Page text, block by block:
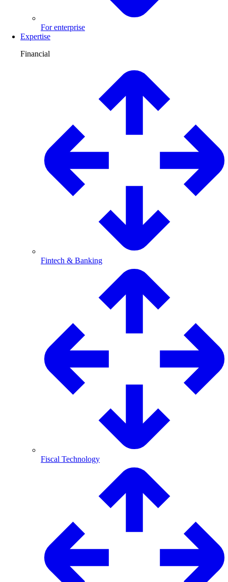
For enterprise
Expertise
Financial
Fintech & Banking
Fiscal Technology